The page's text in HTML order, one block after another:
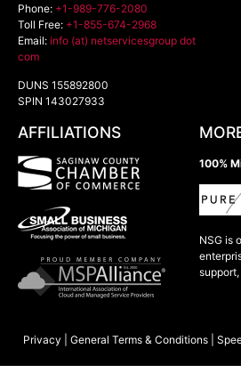
Phone: +1-989-776-2080
Toll Free: +1-855-674-2968
Email: info (at) netservicesgroup dot
com
DUNS 155892800
SPIN 143027933
AFFILIATIONS
100%
NSG is
Privacy General Terms & Conditions